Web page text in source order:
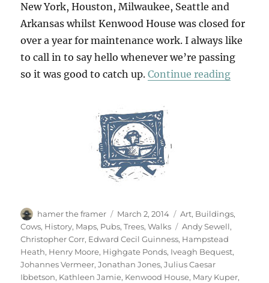
New York, Houston, Milwaukee, Seattle and
Arkansas whilst Kenwood House was closed for
over a year for maintenance work. I always like
to call in to say hello whenever we’re passing
so it was good to catch up.Continue reading
Author
hamer the framer
Posted
on
March 2, 2014 Categories
Art, Buildings,
Cows, History, Maps, Pubs,Trees,Walks Tags
Andy Sewell,
Christopher Corr, Edward Cecil Guinness, Hampstead
Heath, Henry Moore, Highgate Ponds, Iveagh Bequest,
Johannes Vermeer,Jonathan Jones,Julius Caesar
Ibbetson, Kathleen Jamie, Kenwood House, Mary Kuper,